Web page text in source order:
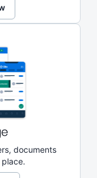
documents